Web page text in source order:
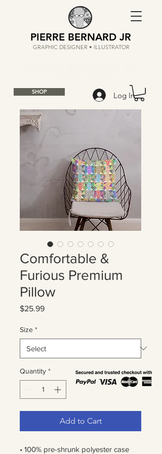
PIERRE BERNARD JR
GRAPHIC DESIGNER • ILLUSTRATOR
SHOP Log In
Comfortable &
Furious Premium
Pillow
$25.99Price
Size *
Quantity *
Add to Cart
• 100% pre-shrunk polyester case